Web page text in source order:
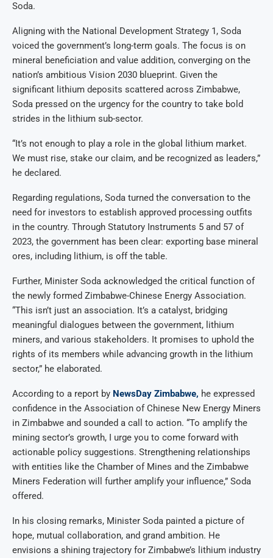
Soda.
Aligning with the National Development Strategy 1, Soda
voiced the government’s long-term goals. The focus is on
mineral beneficiation and value addition, converging on the
nation’s ambitious Vision 2030 blueprint. Given the
significant lithium deposits scattered across Zimbabwe,
Soda pressed on the urgency for the country to take bold
strides in the lithium sub-sector.
“It’s not enough to play a role in the global lithium market.
We must rise, stake our claim, and be recognized as leaders,”
he declared.
Regarding regulations, Soda turned the conversation to the
need for investors to establish approved processing outfits
in the country. Through Statutory Instruments 5 and 57 of
2023, the government has been clear: exporting base mineral
ores, including lithium, is off the table.
Further, Minister Soda acknowledged the critical function of
the newly formed Zimbabwe-Chinese Energy Association.
“This isn’t just an association. It’s a catalyst, bridging
meaningful dialogues between the government, lithium
miners, and various stakeholders. It promises to uphold the
rights of its members while advancing growth in the lithium
sector,” he elaborated.
According to a report by NewsDay Zimbabwe, he expressed
confidence in the Association of Chinese New Energy Miners
in Zimbabwe and sounded a call to action. “To amplify the
mining sector’s growth, I urge you to come forward with
actionable policy suggestions. Strengthening relationships
with entities like the Chamber of Mines and the Zimbabwe
Miners Federation will further amplify your influence,” Soda
offered.
In his closing remarks, Minister Soda painted a picture of
hope, mutual collaboration, and grand ambition. He
envisions a shining trajectory for Zimbabwe’s lithium industry